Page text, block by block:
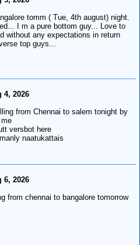
tomm ( Tue, 4th august) night.
I m a pure bottom guy... Love to
without any expectations in return
top guys...
4, 2026
from Chennai to salem tonight by
versbot here
naatukattais
6, 2026
from chennai to bangalore tomorrow